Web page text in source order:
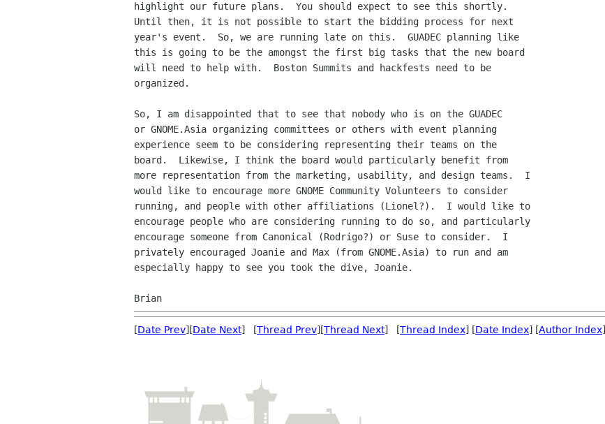
highlight our future plans.  You should expect to see this shortly.
Until then, it is not possible to start the bidding process for next
year's event.  So, we are running late on this.  GUADEC planning like
this is going to be the amongst the first big tasks that the new board
will need to help with.  Boston Summits and hackfests need to be
organized.
So, I am disappointed that to see that nobody who is on the GUADEC
or GNOME.Asia organizing committees or others with event planning
experience seem to be considering representing their teams on the
board.  Likewise, I think the board would particularly benefit from
more representation from the marketing, usability, and design teams.  I
would like to encourage more GNOME Community Volunteers to consider
running, and people with other affiliations (Lionel?).  I would like to
encourage people who are considering running to do so, and particularly
encourage someone from Canonical (Rodrigo?) or Suse to consider.  I
privately encouraged Joanie and Max (from GNOME.Asia) to run and am
especially happy to see you took the dive, Joanie.
[Date Prev][Date Next] [Thread Prev][Thread Next] [Thread Index] [Date Index] [Author Index]